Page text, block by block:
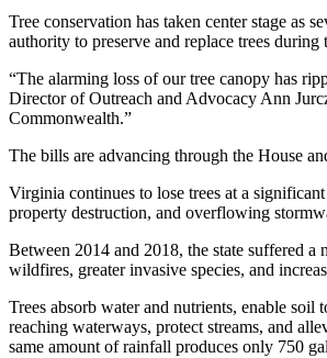
Tree conservation has taken center stage as
authority to preserve and replace trees during
“The alarming loss of our tree canopy has
Director of Outreach and Advocacy Ann
Commonwealth.”
The bills are advancing through the House
Virginia continues to lose trees at a
property destruction, and overflowing
Between 2014 and 2018, the state suffered
wildfires, greater invasive species, and
Trees absorb water and nutrients, enable
reaching waterways, protect streams, and
same amount of rainfall produces only 750